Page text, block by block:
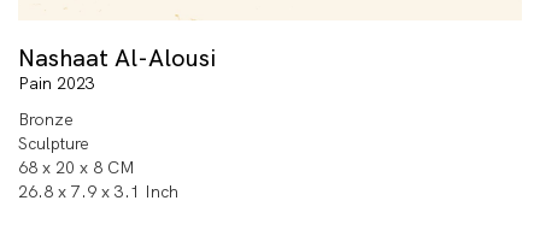
Nashaat Al-Alousi
Pain 2023
Bronze
Sculpture
68 x 20 x 8 CM
26.8 x 7.9 x 3.1 Inch